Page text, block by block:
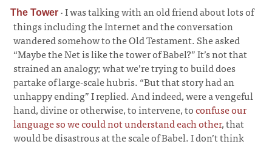
The Tower ·I was talking with an old friend about lots of
things including the Internet and the conversation
wandered somehow to the Old Testament. She asked
“Maybe the Net is like the tower of Babel?” It’s not that
strained an analogy; what we’re trying to build does
partake of large-scale hubris. “But that story had an
unhappy ending” I replied. And indeed, were a vengeful
hand, divine or otherwise, to intervene, toconfuse our
language so we could not understand each other, that
would be disastrous at the scale of Babel. I don’t think